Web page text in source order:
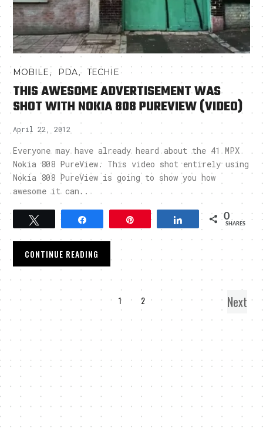
MOBILE, PDA,TECHIE
THIS AWESOME ADVERTISEMENT WAS
SHOT WITH NOKIA 808 PUREVIEW (VIDEO)
April 22, 2012
Everyone may have already heard about the 41 MPX
Nokia 808 PureView. This video shot entirely using
Nokia 808 PureView is going to show you how
awesome it can..
Tweet Pin Share 0
SHARES
CONTINUE READING
1 2 Next